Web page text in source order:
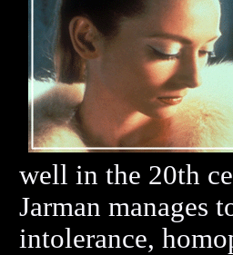
well in the 20th
Jarman manages
intolerance,